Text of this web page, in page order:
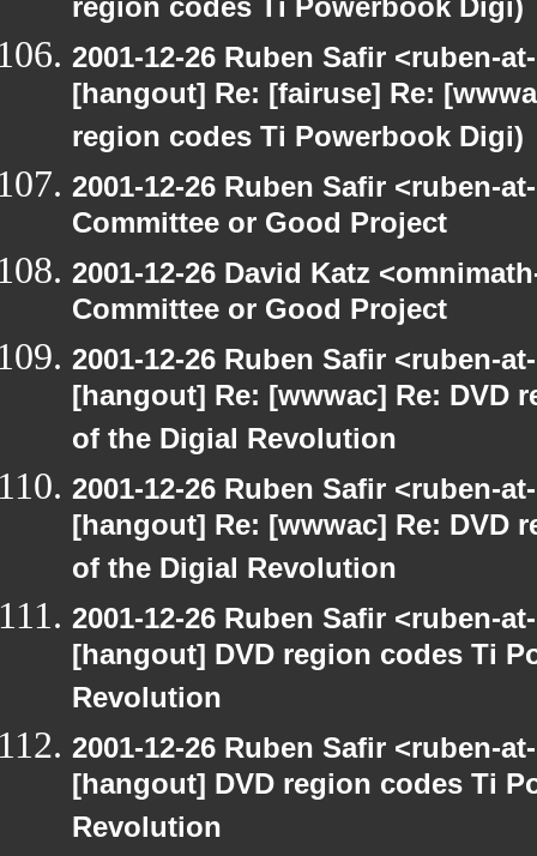
region codes Ti Powerbook Digi)
2001-12-26 Ruben Safir <ruben-
[hangout] Re: [fairuse] Re:
region codes Ti Powerbook Digi)
2001-12-26 Ruben Safir <ruben-
Committee or Good Project
2001-12-26 David Katz
Committee or Good Project
2001-12-26 Ruben Safir <ruben-
[hangout] Re: [wwwac] Re: DVD
of the Digial Revolution
2001-12-26 Ruben Safir <ruben-
[hangout] Re: [wwwac] Re: DVD
of the Digial Revolution
2001-12-26 Ruben Safir <ruben-
[hangout] DVD region codes Ti
Revolution
2001-12-26 Ruben Safir <ruben-
[hangout] DVD region codes Ti
Revolution